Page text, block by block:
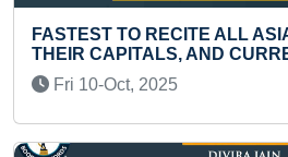
TO RECITE ALL ASIAN
CAPITALS, AND CURRENCIES
Oct, 2025